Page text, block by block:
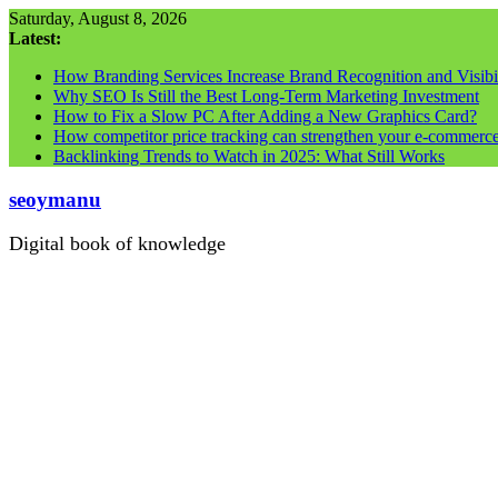
Skip
to
Saturday, August 8, 2026
Latest:
How Branding Services Increase Brand Recognition and
Why SEO Is Still the Best Long-Term Marketing Investment
How to Fix a Slow PC After Adding a New Graphics Card?
How competitor price tracking can strengthen your e-
Backlinking Trends to Watch in 2025: What Still Works
seoymanu
Digital book of knowledge